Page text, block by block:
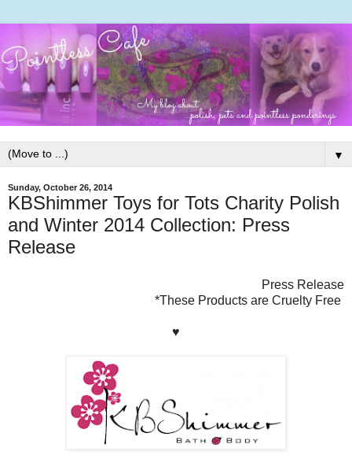
▼
Sunday, October 26, 2014
KBShimmer Toys for Tots Charity Polish
and Winter 2014 Collection: Press
Release
Press Release
*These Products are Cruelty Free
♥